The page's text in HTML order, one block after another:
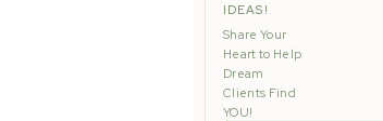
IDEAS!
Share Your
Heart to Help
Dream
Clients Find
YOU!